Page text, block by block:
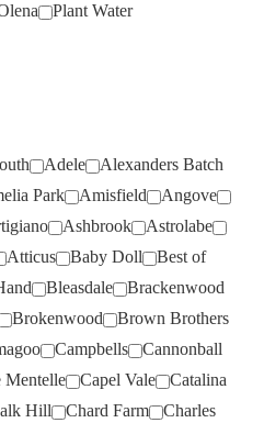
Plant Water
Adele
Alexanders Batch
Park Amisfield
Angove
Ashbrook
Astrolabe
Atticus Baby Doll
Best of
Bleasdale
Brackenwood
Brokenwood
Brown Brothers
Campbells
Cannonball
Mentelle Capel Vale
Catalina
Hill Chard Farm
Charles